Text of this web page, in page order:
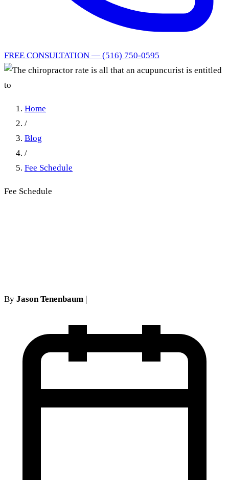
FREE CONSULTATION — (516) 750-0595
Home
/
Blog
/
Fee Schedule
Fee Schedule
By Jason Tenenbaum